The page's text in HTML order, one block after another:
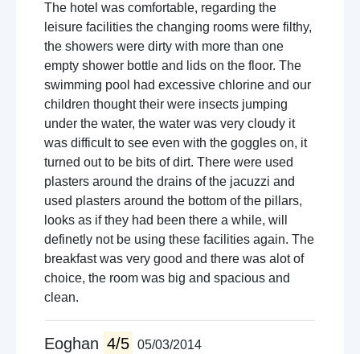
The hotel was comfortable, regarding the
leisure facilities the changing rooms were filthy,
the showers were dirty with more than one
empty shower bottle and lids on the floor. The
swimming pool had excessive chlorine and our
children thought their were insects jumping
under the water, the water was very cloudy it
was difficult to see even with the goggles on, it
turned out to be bits of dirt. There were used
plasters around the drains of the jacuzzi and
used plasters around the bottom of the pillars,
looks as if they had been there a while, will
definetly not be using these facilities again. The
breakfast was very good and there was alot of
choice, the room was big and spacious and
clean.
Eoghan 4/5 05/03/2014